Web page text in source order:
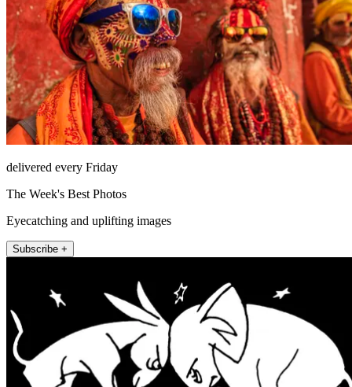
delivered every Friday
The Week's Best Photos
Eyecatching and uplifting images
Subscribe +